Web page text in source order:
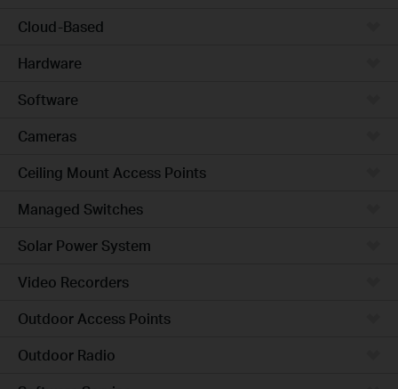
Cloud-Based
Hardware
Software
Cameras
Ceiling Mount Access Points
Managed Switches
Solar Power System
Video Recorders
Outdoor Access Points
Outdoor Radio